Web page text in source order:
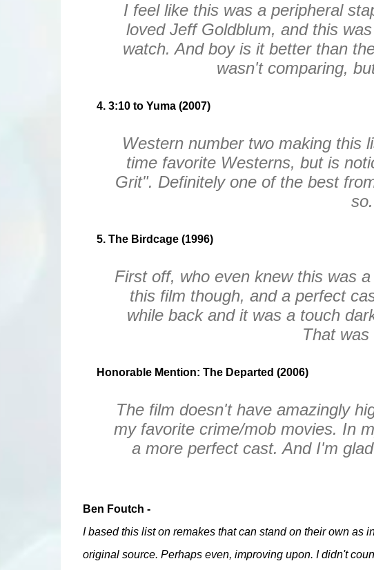
I feel like this was a peripheral
loved Jeff Goldblum, and this
watch. And boy is it better than
wasn't comparing,
4. 3:10 to Yuma (2007)
Western number two making this
time favorite Westerns, but is
Grit". Definitely one of the best
so.
5. The Birdcage (1996)
First off, who even knew this was
this film though, and a perfect
while back and it was a touch
That was
Honorable Mention: The Departed (2006)
The film doesn't have amazingly
my favorite crime/mob movies. In
a more perfect cast. And I'm
Ben Foutch -
I based this list on remakes that can stand on their own as
original source. Perhaps even, improving upon. I didn't